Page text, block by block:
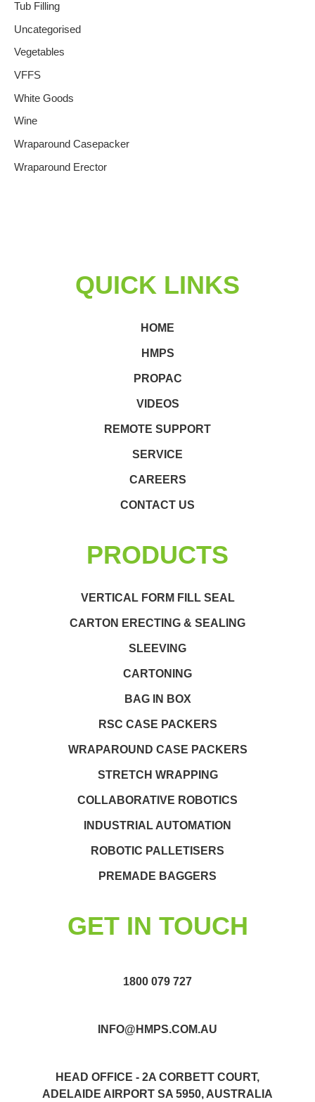
Tub Filling
Uncategorised
Vegetables
VFFS
White Goods
Wine
Wraparound Casepacker
Wraparound Erector
QUICK LINKS
HOME
HMPS
PROPAC
VIDEOS
REMOTE SUPPORT
SERVICE
CAREERS
CONTACT US
PRODUCTS
VERTICAL FORM FILL SEAL
CARTON ERECTING & SEALING
SLEEVING
CARTONING
BAG IN BOX
RSC CASE PACKERS
WRAPAROUND CASE PACKERS
STRETCH WRAPPING
COLLABORATIVE ROBOTICS
INDUSTRIAL AUTOMATION
ROBOTIC PALLETISERS
PREMADE BAGGERS
GET IN TOUCH
1800 079 727
INFO@HMPS.COM.AU
HEAD OFFICE - 2A CORBETT COURT,
ADELAIDE AIRPORT SA 5950, AUSTRALIA